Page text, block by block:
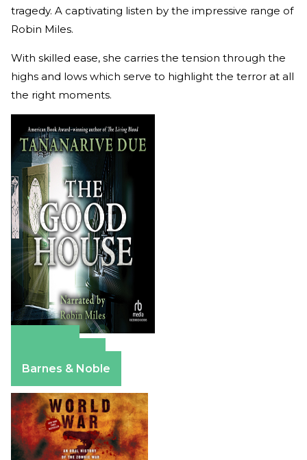
tragedy. A captivating listen by the impressive range of
Robin Miles.
With skilled ease, she carries the tension through the
highs and lows which serve to highlight the terror at all
the right moments.
Barnes & Noble